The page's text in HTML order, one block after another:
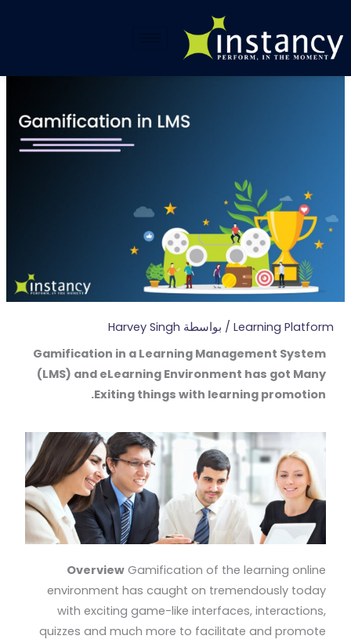
المحتوى
Learning Platform / بواسطة Harvey Singh
Gamification in a Learning Management System
(LMS) and eLearning Environment has got Many
Exiting things with learning promotion.
OverviewGamification of the learning online
environment has caught on tremendously today
with exciting game-like interfaces, interactions,
quizzes and much more to facilitate and promote